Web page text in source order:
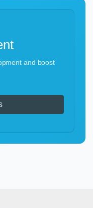
and boost